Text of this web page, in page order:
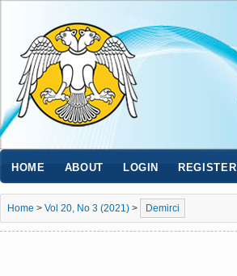
HOME ABOUT LOGIN REGISTER
Home > Vol 20, No 3 (2021) > Demirci